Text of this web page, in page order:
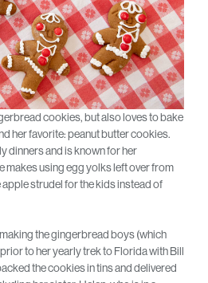
cookies, but also loves to bake
her favorite: peanut butter cookies.
dinners and is known for her
makes using egg yolks left over from
strudel for the kids instead of
the gingerbread boys (which
to her yearly trek to Florida with Bill
the cookies in tins and delivered